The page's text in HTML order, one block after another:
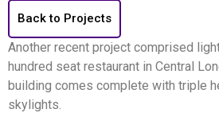
Back to Projects
Another recent project comprised
hundred seat restaurant in Central
building comes complete with triple
skylights.